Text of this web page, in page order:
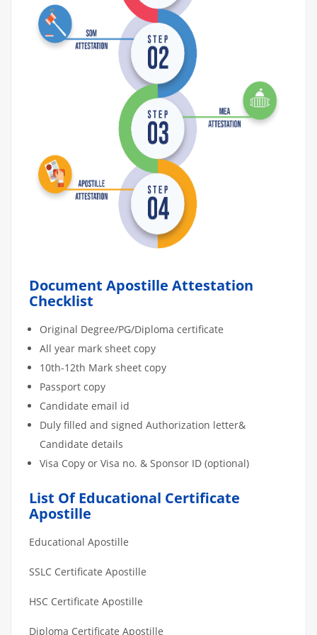
Document Apostille Attestation
Checklist
Original Degree/PG/Diploma certificate
All year mark sheet copy
10th-12th Mark sheet copy
Passport copy
Candidate email id
Duly filled and signed Authorization letter&
Candidate details
Visa Copy or Visa no. & Sponsor ID (optional)
List Of Educational Certificate
Apostille
Educational Apostille
SSLC Certificate Apostille
HSC Certificate Apostille
Diploma Certificate Apostille